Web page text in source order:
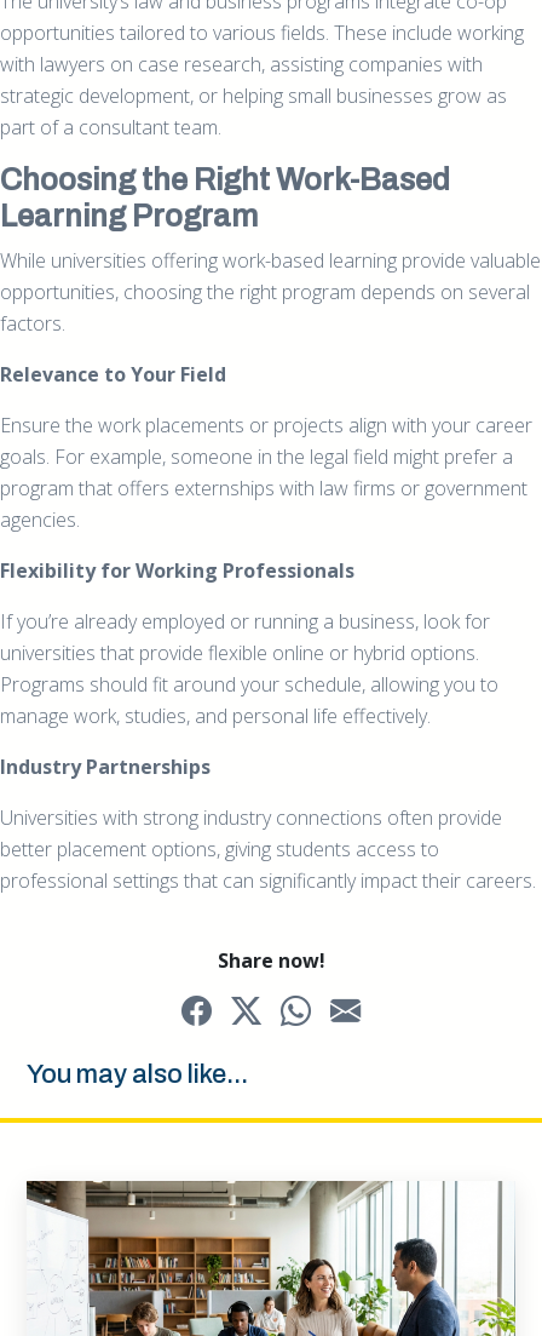
opportunities tailored to various fields. These include working
with lawyers on case research, assisting companies with
strategic development, or helping small businesses grow as
part of a consultant team.
Choosing the Right Work-Based
Learning Program
While universities offering work-based learning provide valuable
opportunities, choosing the right program depends on several
factors.
Relevance to Your Field
Ensure the work placements or projects align with your career
goals. For example, someone in the legal field might prefer a
program that offers externships with law firms or government
agencies.
Flexibility for Working Professionals
If you’re already employed or running a business, look for
universities that provide flexible online or hybrid options.
Programs should fit around your schedule, allowing you to
manage work, studies, and personal life effectively.
Industry Partnerships
Universities with strong industry connections often provide
better placement options, giving students access to
professional settings that can significantly impact their careers.
Share now!
You may also like...